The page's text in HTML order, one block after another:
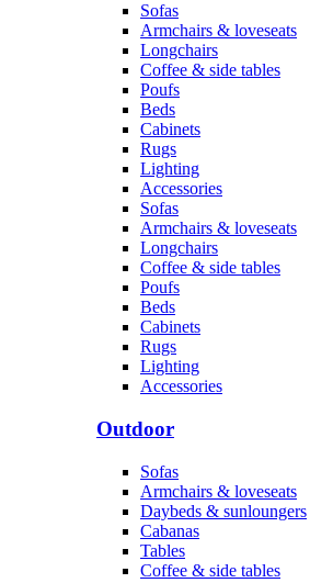
Sofas
Armchairs & loveseats
Longchairs
Coffee & side tables
Poufs
Beds
Cabinets
Rugs
Lighting
Accessories
Sofas
Armchairs & loveseats
Longchairs
Coffee & side tables
Poufs
Beds
Cabinets
Rugs
Lighting
Accessories
Outdoor
Sofas
Armchairs & loveseats
Daybeds & sunloungers
Cabanas
Tables
Coffee & side tables